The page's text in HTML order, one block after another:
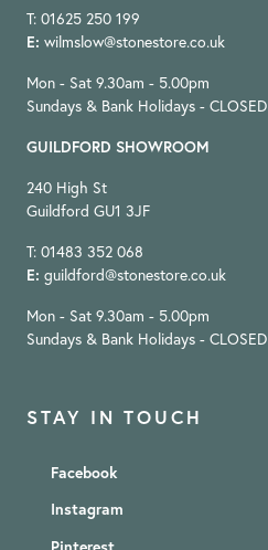
STAY IN TOUCH
Facebook
Instagram
T: 01625 250 199
E: wilmslow@stonestore.co.uk
Mon - Sat 9.30am - 5.00pm
Sundays & Bank Holidays - CLOSED
GUILDFORD SHOWROOM
240 High St
Guildford GU1 3JF
T: 01483 352 068
E: guildford@stonestore.co.uk
Mon - Sat 9.30am - 5.00pm
Sundays & Bank Holidays - CLOSED